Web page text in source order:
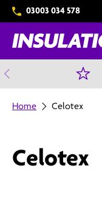
Skip to content
03003 034 578
Search
Previous
Home Celotex
Celotex